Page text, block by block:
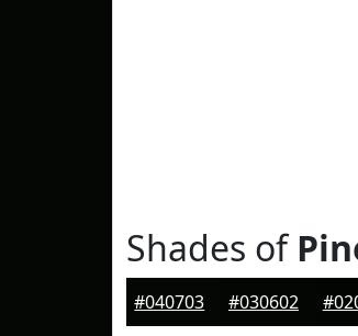
Shades of
#040703 #030602